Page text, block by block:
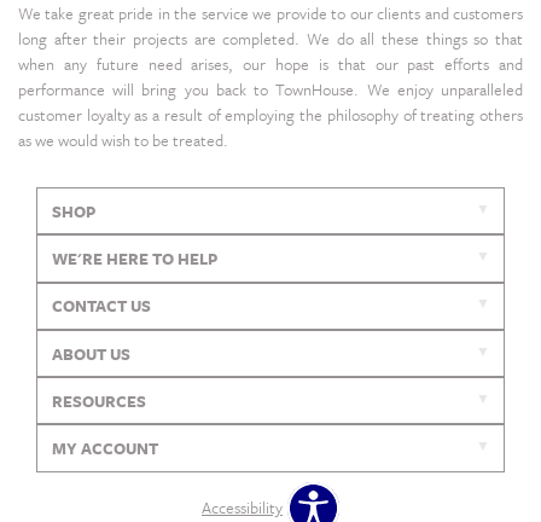
We take great pride in the service we provide to our clients and customers
long after their projects are completed. We do all these things so that
when any future need arises, our hope is that our past efforts and
performance will bring you back to TownHouse. We enjoy unparalleled
customer loyalty as a result of employing the philosophy of treating others
as we would wish to be treated.
SHOP
WE'RE HERE TO HELP
CONTACT US
ABOUT US
RESOURCES
MY ACCOUNT
Accessibility